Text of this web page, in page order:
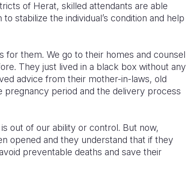
of Herat, skilled attendants are able
stabilize the individual’s condition and help
for them. We go to their homes and counsel
They just lived in a black box without any
advice from their mother-in-laws, old
pregnancy period and the delivery process
out of our ability or control. But now,
opened and they understand that if they
preventable deaths and save their